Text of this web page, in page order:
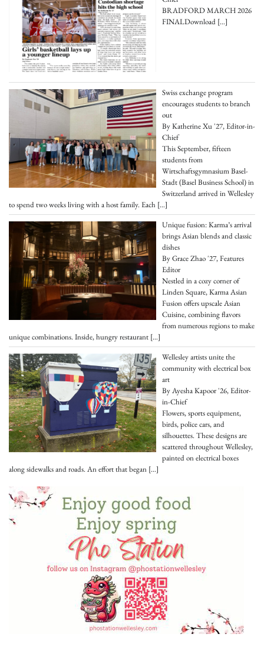
BRADFORD MARCH 2026
FINALDownload[…]
Swiss exchange program
encourages students to branch
out
By Katherine Xu '27, Editor-in-
Chief
This September, fifteen
students from
Wirtschaftsgymnasium Basel-
Stadt (Basel Business School) in
Switzerland arrived in Wellesley
to spend two weeks living with a host family. Each […]
Unique fusion: Karma’s arrival
brings Asian blends and classic
dishes
By Grace Zhao '27, Features
Editor
Nestled in a cozy corner of
Linden Square, Karma Asian
Fusion offers upscale Asian
Cuisine, combining flavors
from numerous regions to make
unique combinations. Inside, hungry restaurant […]
Wellesley artists unite the
community with electrical box
art
By Ayesha Kapoor '26, Editor-
in-Chief
Flowers, sports equipment,
birds, police cars, and
silhouettes. These designs are
scattered throughout Wellesley,
painted on electrical boxes
along sidewalks and roads. An effort that began […]